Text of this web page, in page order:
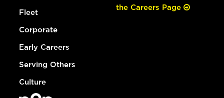
Fleet
Corporate
Early Careers
Serving Others
Culture
the Careers Page